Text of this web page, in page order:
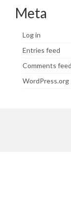
Meta
Log in
Entries feed
Comments feed
WordPress.org